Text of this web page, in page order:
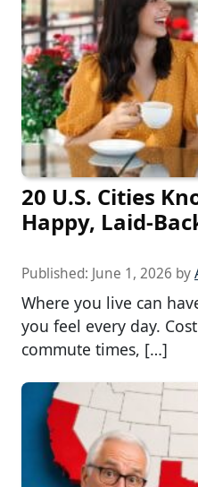
20 U.S. Cities
Happy, Laid-
Published: June 1, 2026 by
Where you live can
you feel every day.
commute times, […]